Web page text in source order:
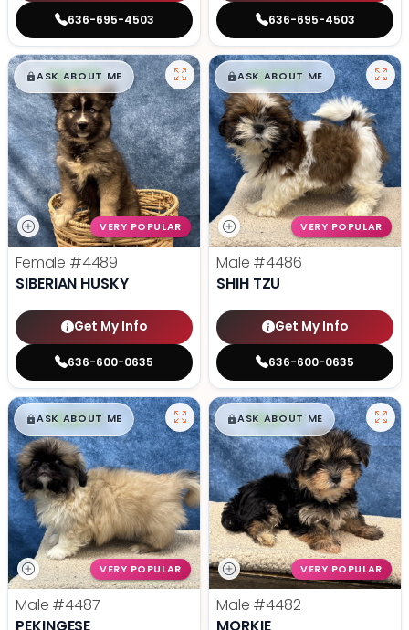
636-695-4503 636-695-4503
$█,█99
ASK ABOUT ME
VERY POPULAR
Female #4489
SIBERIAN HUSKY
Get My Info
636-600-0635
$█,█99
ASK ABOUT ME
VERY POPULAR
Male #4486
SHIH TZU
Get My Info
636-600-0635
$█,█99
ASK ABOUT ME
VERY POPULAR
Male #4487
$█,█99
ASK ABOUT ME
VERY POPULAR
Male #4482